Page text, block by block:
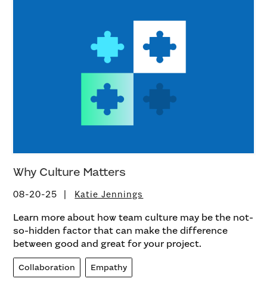
Why Culture Matters
08-20-25 Katie Jennings
Learn more about how team culture may be the not-
so-hidden factor that can make the difference
between good and great for your project.
Collaboration Empathy